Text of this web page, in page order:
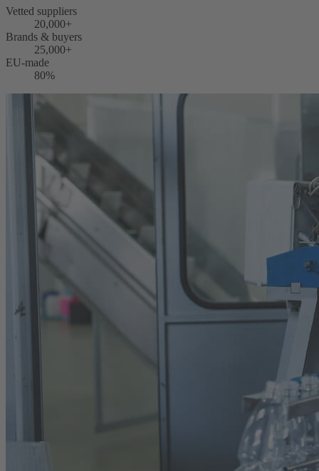
Vetted suppliers
20,000+
Brands & buyers
25,000+
EU-made
80%